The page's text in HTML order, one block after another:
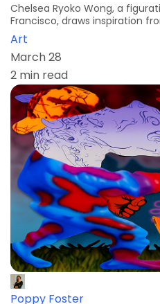
Chelsea Ryoko Wong, a
Francisco, draws inspiration
Art
March 28
2 min read
Poppy Foster